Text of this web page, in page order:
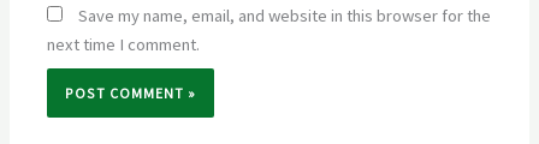
Save my name, email, and website in this browser for the
next time I comment.